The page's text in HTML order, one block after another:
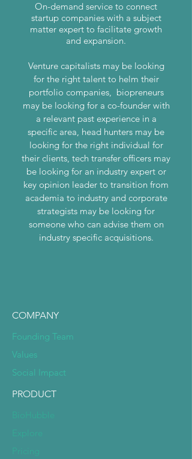
On-demand service to connect
startup companies with a subject
matter expert to facilitate growth
and expansion.
Venture capitalists may be looking
for the right talent to helm their
portfolio companies, biopreneurs
may be looking for a co-founder with
a relevant past experience in a
specific area, head hunters may be
looking for the right individual for
their clients, tech transfer officers may
be looking for an industry expert or
key opinion leader to transition from
academia to industry and corporate
strategists may be looking for
someone who can advise them on
industry specific acquisitions.
COMPANY
Founding Team
Values
Social Impact
PRODUCT
BioHubble
Explore
Pricing